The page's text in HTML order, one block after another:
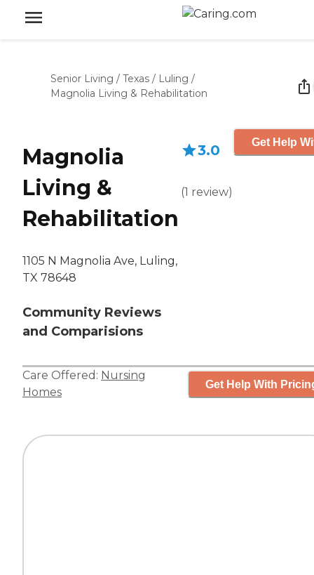
Senior Living / Texas / Luling /
Magnolia Living & Rehabilitation
Magnolia
Living &
Rehabilitation
1105 N Magnolia Ave, Luling,
TX 78648
Community Reviews
and Comparisions
3.0
(1 review)
Get Help
Care Offered: Nursing
Homes
Get Help With